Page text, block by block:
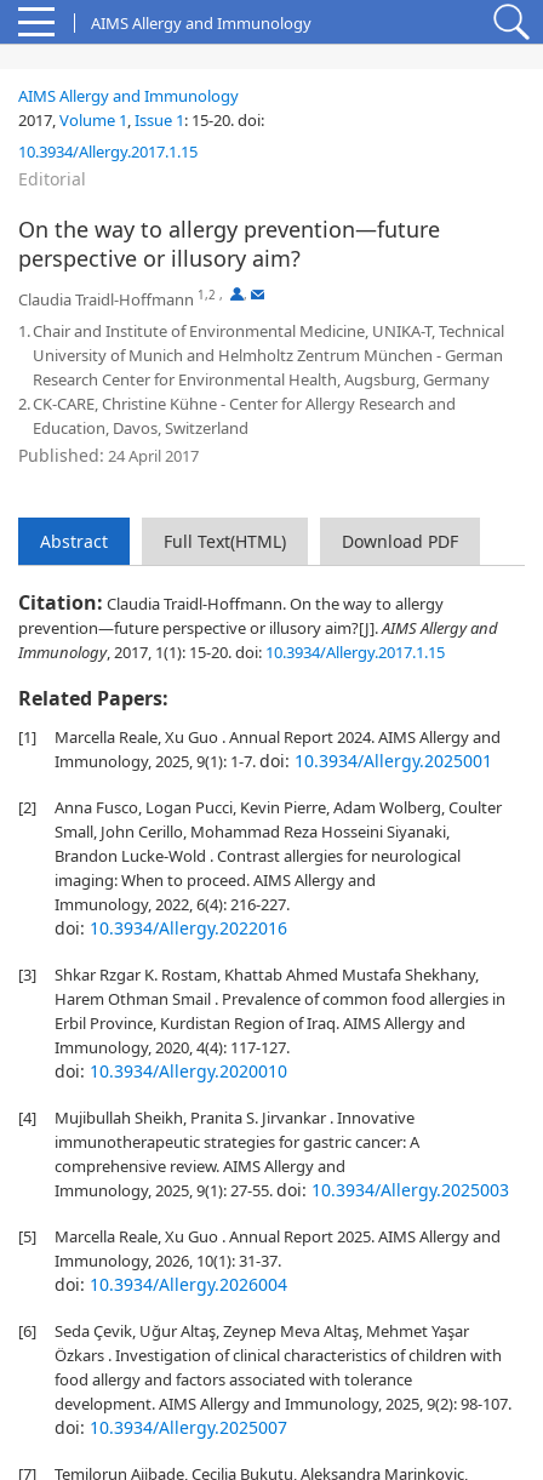
AIMS Allergy and Immunology
AIMS Allergy and Immunology
2017,Volume 1,Issue 1: 15-20.doi:
10.3934/Allergy.2017.1.15
Editorial
On the way to allergy prevention—future
perspective or illusory aim?
Claudia Traidl-Hoffmann 1,2 , ,
1.Chair and Institute of Environmental Medicine, UNIKA-T, Technical
University of Munich and Helmholtz Zentrum München - German
Research Center for Environmental Health, Augsburg, Germany
2.CK-CARE, Christine Kühne - Center for Allergy Research and
Education, Davos, Switzerland
Published: 24 April 2017
Abstract Full Text(HTML) Download PDF
Citation: Claudia Traidl-Hoffmann. On the way to allergy
prevention—future perspective or illusory aim?[J].AIMS Allergy and
Immunology, 2017, 1(1): 15-20.doi: 10.3934/Allergy.2017.1.15
Related Papers:
[1]
Marcella Reale, Xu Guo . Annual Report 2024. AIMS Allergy and
Immunology, 2025, 9(1): 1-7.doi: 10.3934/Allergy.2025001
[2]
Anna Fusco, Logan Pucci, Kevin Pierre, Adam Wolberg, Coulter
Small, John Cerillo, Mohammad Reza Hosseini Siyanaki,
Brandon Lucke-Wold . Contrast allergies for neurological
imaging: When to proceed. AIMS Allergy and
Immunology, 2022, 6(4): 216-227.
doi: 10.3934/Allergy.2022016
[3]
Shkar Rzgar K. Rostam, Khattab Ahmed Mustafa Shekhany,
Harem Othman Smail . Prevalence of common food allergies in
Erbil Province, Kurdistan Region of Iraq. AIMS Allergy and
Immunology, 2020, 4(4): 117-127.
doi: 10.3934/Allergy.2020010
[4]
Mujibullah Sheikh, Pranita S. Jirvankar . Innovative
immunotherapeutic strategies for gastric cancer: A
comprehensive review. AIMS Allergy and
Immunology, 2025, 9(1): 27-55.doi: 10.3934/Allergy.2025003
[5]
Marcella Reale, Xu Guo . Annual Report 2025. AIMS Allergy and
Immunology, 2026, 10(1): 31-37.
doi: 10.3934/Allergy.2026004
[6]
Seda Çevik, Uğur Altaş, Zeynep Meva Altaş, Mehmet Yaşar
Özkars . Investigation of clinical characteristics of children with
food allergy and factors associated with tolerance
development. AIMS Allergy and Immunology, 2025, 9(2): 98-107.
doi: 10.3934/Allergy.2025007
[7]
Temilorun Ajibade, Cecilia Bukutu, Aleksandra Marinkovic,